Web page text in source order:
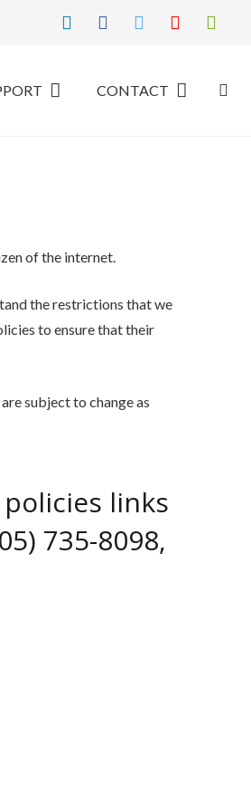
CONTACT
of the internet.
the restrictions that we
to ensure that their
subject to change as
links
735-8098,